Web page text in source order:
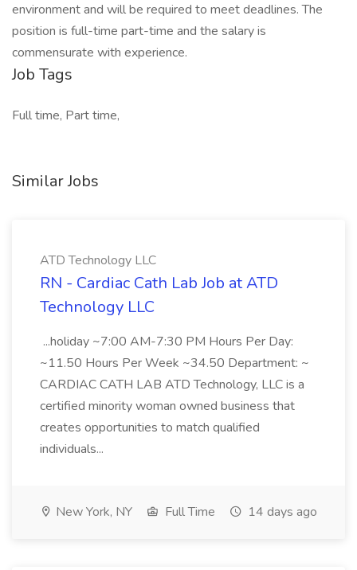
environment and will be required to meet deadlines. The
position is full-time part-time and the salary is
commensurate with experience.
Job Tags
Full time, Part time,
Similar Jobs
ATD Technology LLC
RN - Cardiac Cath Lab Job at ATD
Technology LLC
...holiday ~7:00 AM-7:30 PM Hours Per Day:
~11.50 Hours Per Week ~34.50 Department: ~
CARDIAC CATH LAB ATD Technology, LLC is a
certified minority woman owned business that
creates opportunities to match qualified
individuals...
New York, NY Full Time 14 days ago